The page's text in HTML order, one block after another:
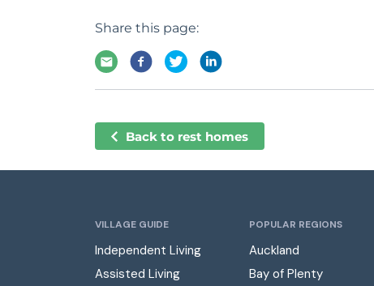
Share this page:
Back to rest homes
VILLAGE GUIDE
Independent Living
Assisted Living
POPULAR REGIONS
Auckland
Bay of Plenty